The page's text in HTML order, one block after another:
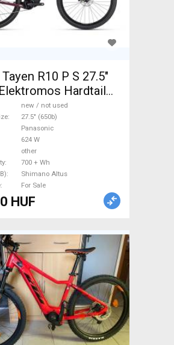
Tayen R10 P S 27.5"
Hardtail
Mountain Bike
front suspension
Shimano Altus
used For Sale
new / not used
27.5" (650b)
Panasonic
624 W
other
700 + Wh
Shimano Altus
For Sale
HUF